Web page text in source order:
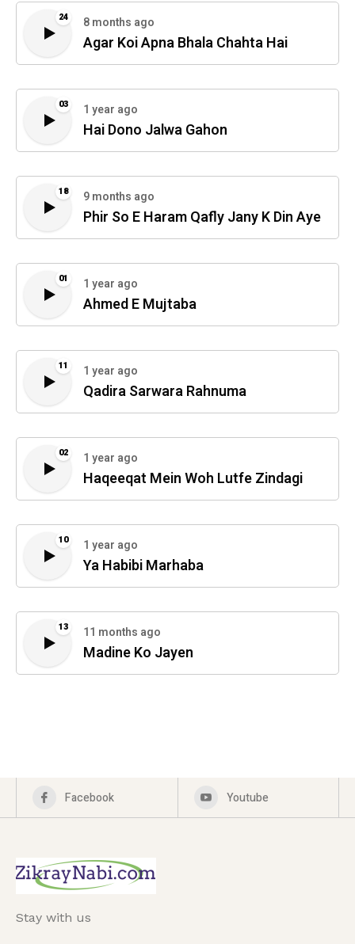
24 8 months ago
Agar Koi Apna Bhala Chahta Hai
03 1 year ago
Hai Dono Jalwa Gahon
18 9 months ago
Phir So E Haram Qafly Jany K Din Aye
01 1 year ago
Ahmed E Mujtaba
11 1 year ago
Qadira Sarwara Rahnuma
02 1 year ago
Haqeeqat Mein Woh Lutfe Zindagi
10 1 year ago
Ya Habibi Marhaba
13 11 months ago
Madine Ko Jayen
Facebook Youtube
Stay with us